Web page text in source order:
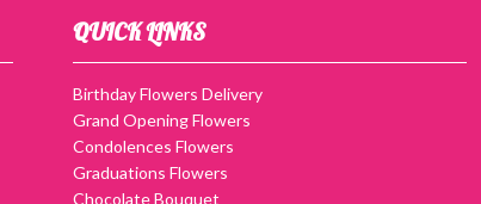
QUICK LINKS
Birthday Flowers Delivery
Grand Opening Flowers
Condolences Flowers
Graduations Flowers
Chocolate Bouquet